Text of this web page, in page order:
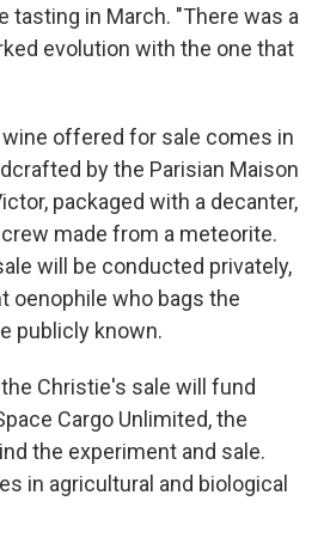
tasting in March. "There was a
evolution with the one that
offered for sale comes in
by the Parisian Maison
packaged with a decanter,
made from a meteorite.
will be conducted privately,
oenophile who bags the
publicly known.
Christie's sale will fund
Cargo Unlimited, the
the experiment and sale.
in agricultural and biological